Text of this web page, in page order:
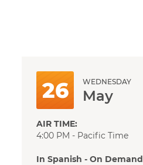
26 WEDNESDAY
May
AIR TIME:
4:00 PM - Pacific Time
In Spanish - On Demand